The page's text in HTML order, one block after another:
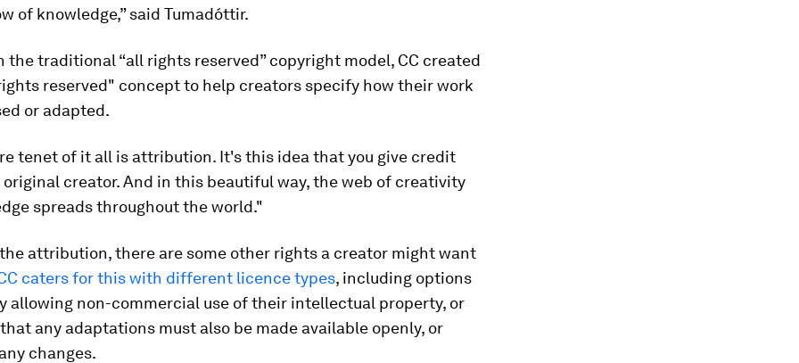
of knowledge,” said Tumadóttir.
the traditional “all rights reserved” copyright model, CC created
reserved" concept to help creators specify how their work
or adapted.
tenet of it all is attribution. It's this idea that you give credit
creator. And in this beautiful way, the web of creativity
spreads throughout the world."
attribution, there are some other rights a creator might want
caters for this with different licence types, including options
allowing non-commercial use of their intellectual property, or
any adaptations must also be made available openly, or
changes.